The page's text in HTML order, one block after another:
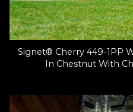
Signet® Cherry 449-1PP
In Chestnut With